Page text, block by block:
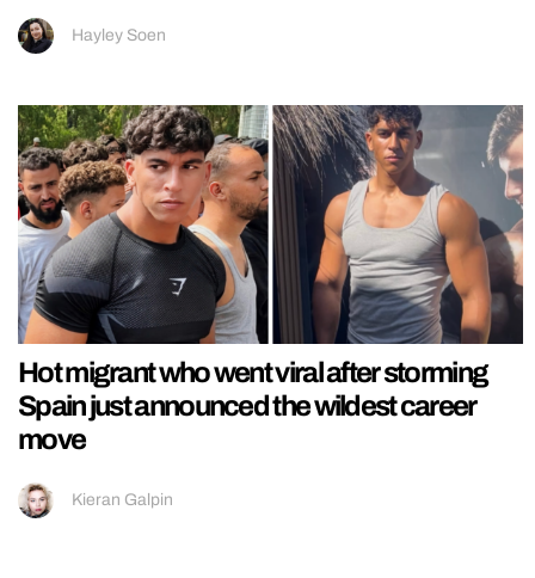
Hayley Soen
Hot migrant who went viral after storming
Spain just announced the wildest career
move
Kieran Galpin